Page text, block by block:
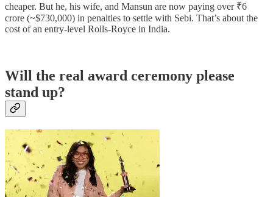
cheaper. But he, his wife, and Mansun are now paying over ₹6
crore (~$730,000) in penalties to settle with Sebi. That’s about the
cost of an entry-level Rolls-Royce in India.
Will the real award ceremony please
stand up?